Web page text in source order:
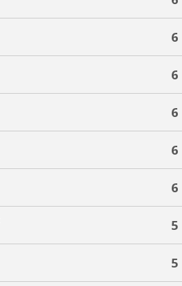
6
6
6
6
6
5
5